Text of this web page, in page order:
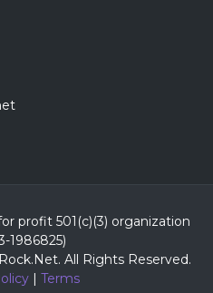
profit 501(c)(3) organization
1986825)
All Rights Reserved.
| Terms